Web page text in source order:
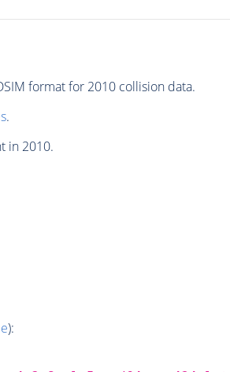
format for 2010 collision data.
.
in 2010.
):